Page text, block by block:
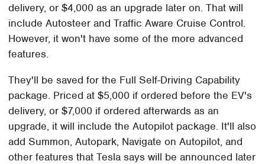
delivery, or $4,000 as an upgrade later on. That will
include Autosteer and Traffic Aware Cruise Control.
However, it won't have some of the more advanced
features.
They'll be saved for the Full Self-Driving Capability
package. Priced at $5,000 if ordered before the EV's
delivery, or $7,000 if ordered afterwards as an
upgrade, it will include the Autopilot package. It'll also
add Summon, Autopark, Navigate on Autopilot, and
other features that Tesla says will be announced later